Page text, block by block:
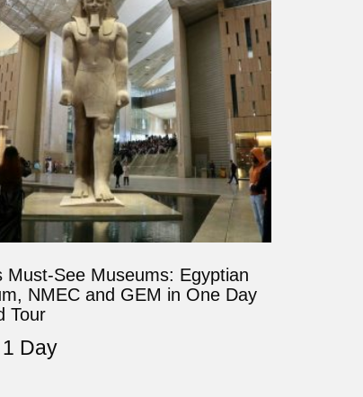
Must-See Museums: Egyptian
NMEC and GEM in One Day
Tour
1 Day